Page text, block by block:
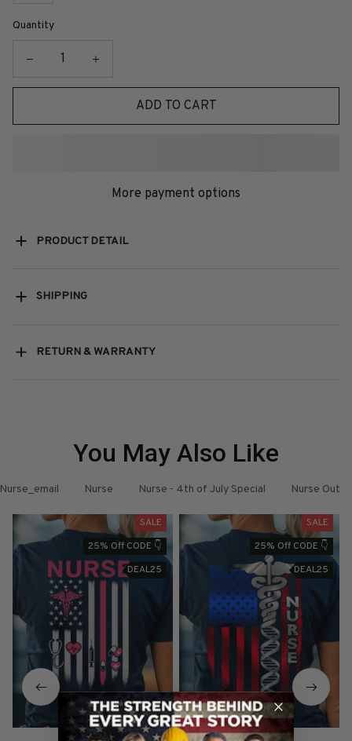
Quantity
ADD TO CART
More payment options
PRODUCT DETAIL
SHIPPING
RETURN & WARRANTY
You May Also Like
Nurse Nurse - 4th of July Special Nurse
SALE
25% Off CODE 👇
DEAL25
SALE
25% Off CODE 👇
DEAL25